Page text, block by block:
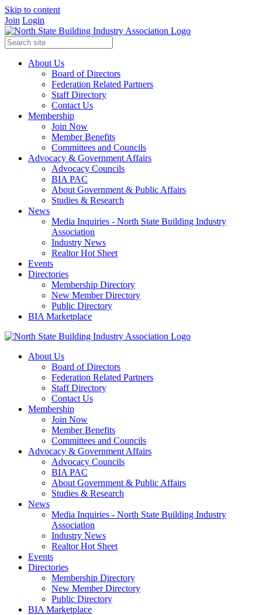
Skip to content
Join Login
About Us
Board of Directors
Federation Related Partners
Staff Directory
Contact Us
Membership
Join Now
Member Benefits
Committees and Councils
Advocacy & Government Affairs
Advocacy Councils
BIA PAC
About Government & Public Affairs
Studies & Research
News
Media Inquiries - North State Building Industry
Association
Industry News
Realtor Hot Sheet
Events
Directories
Membership Directory
New Member Directory
Public Directory
BIA Marketplace
About Us
Board of Directors
Federation Related Partners
Staff Directory
Contact Us
Membership
Join Now
Member Benefits
Committees and Councils
Advocacy & Government Affairs
Advocacy Councils
BIA PAC
About Government & Public Affairs
Studies & Research
News
Media Inquiries - North State Building Industry
Association
Industry News
Realtor Hot Sheet
Events
Directories
Membership Directory
New Member Directory
Public Directory
BIA Marketplace